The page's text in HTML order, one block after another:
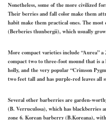
Nonetheless, some of the more civilized
Their berries and fall color make them
habit make them practical ones. The
(Berberies thunbergii), which usually
More compact varieties include “Aurea”
compact two to three-foot mound that is
holly, and the very popular “Crimson
two feet tall and has purple-red leaves all
Several other barberries are garden-
(B. Verruculosa), which has blackberries
zone 6. Korean barberry (B.Koreana),